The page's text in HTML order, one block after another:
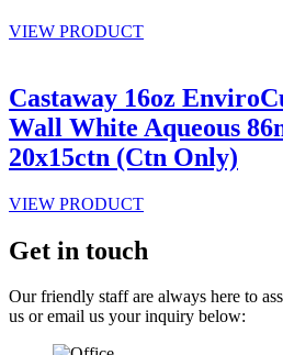
VIEW PRODUCT
Castaway 16oz
Wall White Aqueous
20x15ctn (Ctn Only)
VIEW PRODUCT
Get in touch
Our friendly staff are always here to
us or email us your inquiry below: